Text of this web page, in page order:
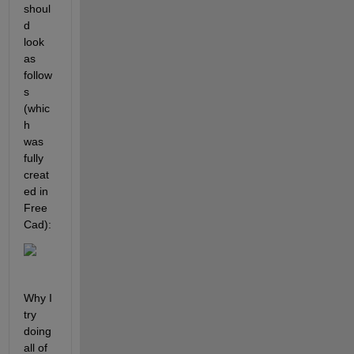
shoul
d
look
as
follow
s
(whic
h
was
fully
creat
ed in
Free
Cad):
Why I
try
doing
all of